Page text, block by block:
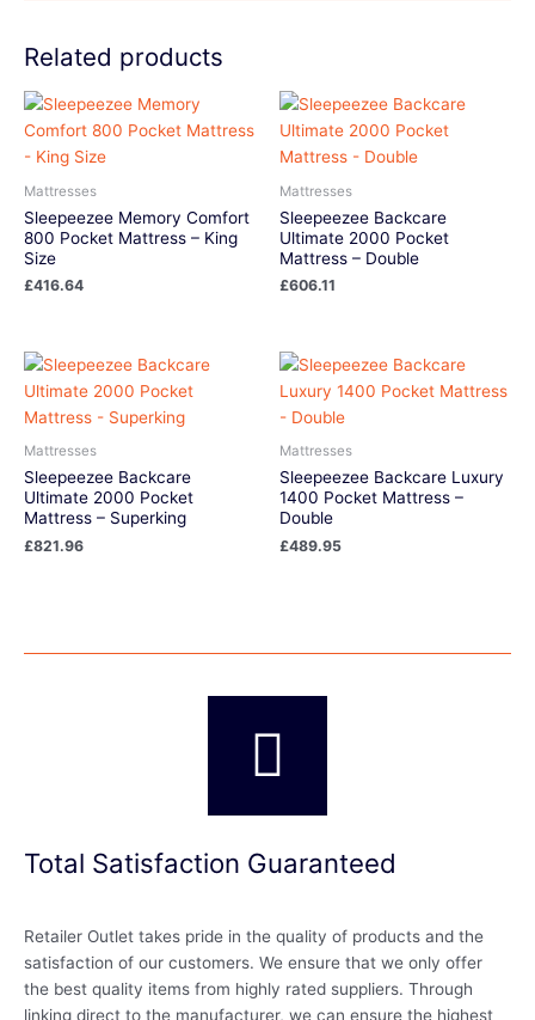
Related products
Mattresses
Sleepeezee Memory Comfort
800 Pocket Mattress – King
Size
£416.64
Mattresses
Sleepeezee Backcare
Ultimate 2000 Pocket
Mattress – Double
£606.11
Mattresses
Sleepeezee Backcare
Ultimate 2000 Pocket
Mattress – Superking
£821.96
Mattresses
Sleepeezee Backcare Luxury
1400 Pocket Mattress –
Double
£489.95
Total Satisfaction Guaranteed
Retailer Outlet takes pride in the quality of products and the
satisfaction of our customers. We ensure that we only offer
the best quality items from highly rated suppliers. Through
linking direct to the manufacturer, we can ensure the highest